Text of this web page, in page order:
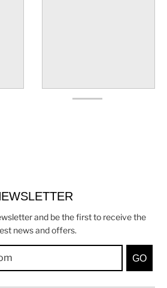
and be the first to receive the
news and offers.
GO